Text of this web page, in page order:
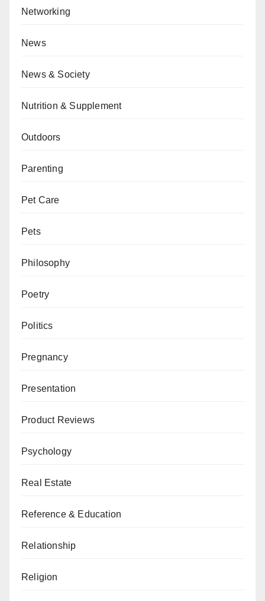
Networking
News
News & Society
Nutrition & Supplement
Outdoors
Parenting
Pet Care
Pets
Philosophy
Poetry
Politics
Pregnancy
Presentation
Product Reviews
Psychology
Real Estate
Reference & Education
Relationship
Religion